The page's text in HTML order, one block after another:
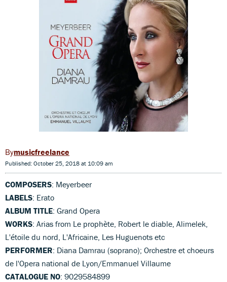
musicfreelance
Published: October 25, 2018 at 10:09 am
COMPOSERS: Meyerbeer
LABELS: Erato
ALBUM TITLE: Grand Opera
WORKS: Arias from Le prophète, Robert le diable, Alimelek,
L'étoile du nord, L'Africaine, Les Huguenots etc
PERFORMER: Diana Damrau (soprano); Orchestre et choeurs
de l'Opera national de Lyon/Emmanuel Villaume
CATALOGUE NO: 9029584899